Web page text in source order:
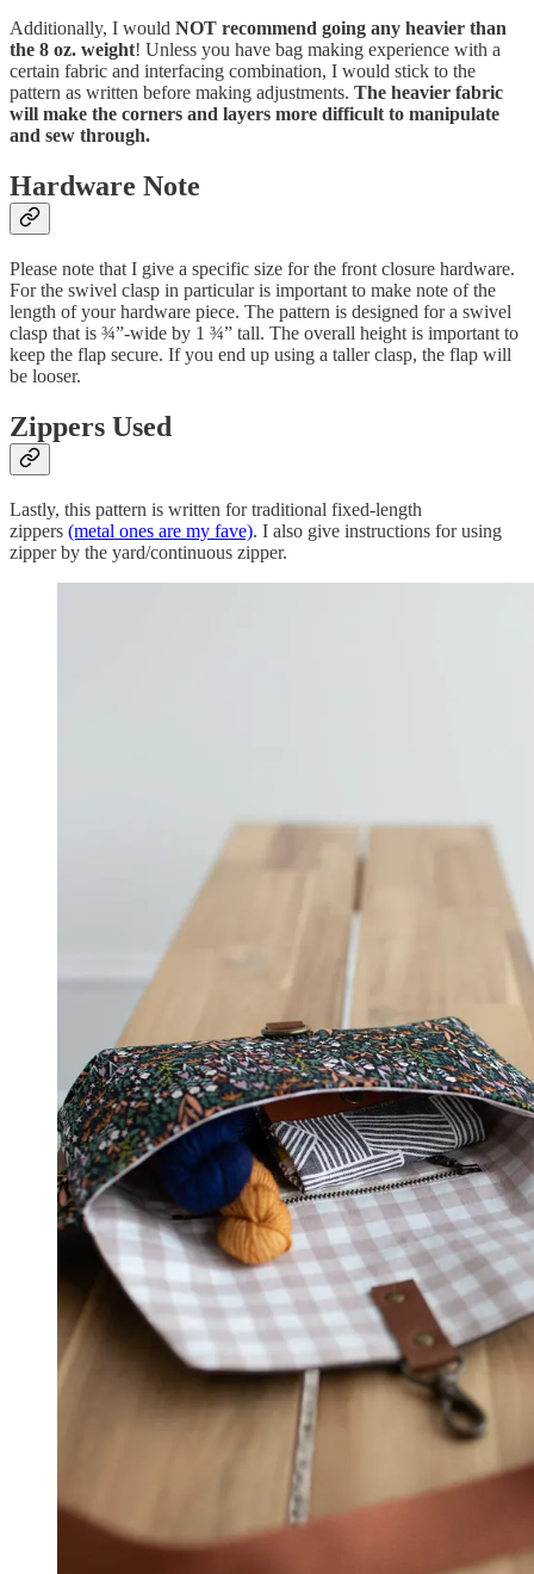
Additionally, I would NOT recommend going any heavier than
the 8 oz. weight! Unless you have bag making experience with a
certain fabric and interfacing combination, I would stick to the
pattern as written before making adjustments. The heavier fabric
will make the corners and layers more difficult to manipulate
and sew through.
Hardware Note
Please note that I give a specific size for the front closure hardware.
For the swivel clasp in particular is important to make note of the
length of your hardware piece. The pattern is designed for a swivel
clasp that is ¾”-wide by 1 ¾” tall. The overall height is important to
keep the flap secure. If you end up using a taller clasp, the flap will
be looser.
Zippers Used
Lastly, this pattern is written for traditional fixed-length
zippers (metal ones are my fave). I also give instructions for using
zipper by the yard/continuous zipper.